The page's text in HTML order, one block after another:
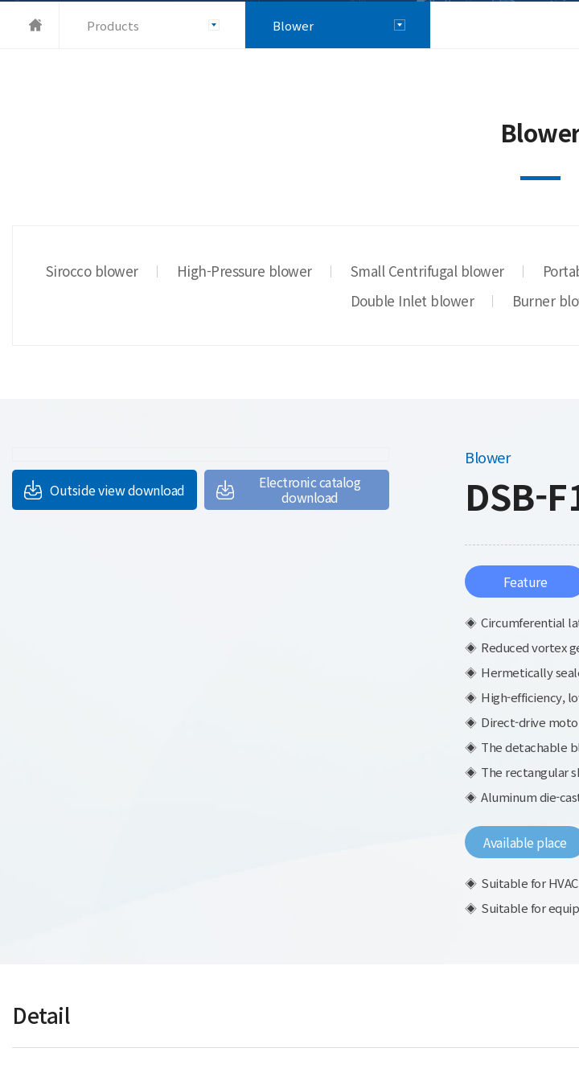
Products Blower
Sirocco blower High-Pressure blower Small Centrifugal blower
Double Inlet blower
Burner
Outside view download Electronic catalog
download
Blower
DSB-
Feature
Circumferential
Reduced vortex
Hermetically
High-efficiency,
Direct-drive
The detachable
The rectangular
Aluminum die-
Available place
Suitable for
Suitable for
Detail